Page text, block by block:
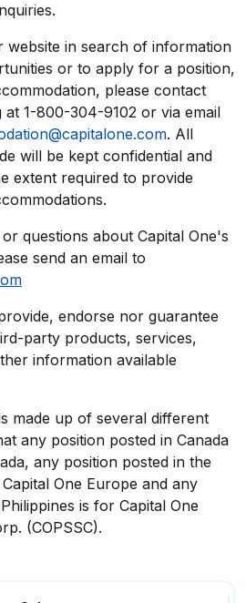
website in search of information
or to apply for a position,
please contact
at 1-800-304-9102 or via email
. All
will be kept confidential and
extent required to provide
questions about Capital One's
send an email to
endorse nor guarantee
party products, services,
information available
made up of several different
any position posted in Canada
any position posted in the
One Europe and any
is for Capital One
(COPSSC).